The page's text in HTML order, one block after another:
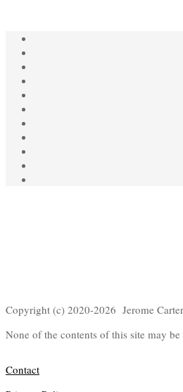
Copyright (c) 2020-2026 Jerome
None of the contents of this site may
Contact